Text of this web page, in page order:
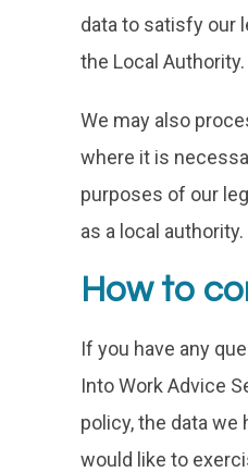
data to satisfy our
the Local Authority.
We may also
where it is
purposes of our
as a local authority.
How to
If you have any
Into Work Advice
policy, the data we
would like to